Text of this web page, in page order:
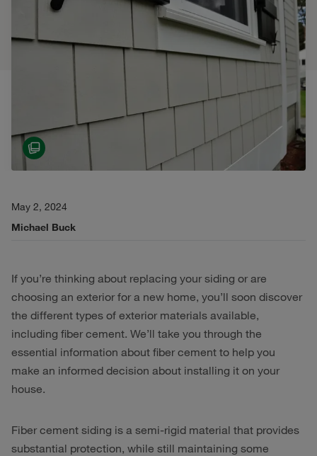
May 2, 2024
Michael Buck
If you’re thinking about replacing your siding or are
choosing an exterior for a new home, you’ll soon discover
the different types of exterior materials available,
including fiber cement. We’ll take you through the
essential information about fiber cement to help you
make an informed decision about installing it on your
house.
Fiber cement siding is a semi-rigid material that provides
substantial protection, while still maintaining some